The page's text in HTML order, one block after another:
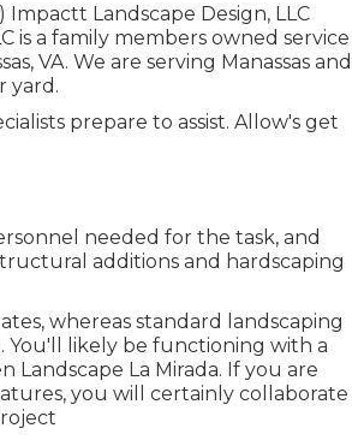
Impactt Landscape Design, LLC
is a family members owned service
VA. We are serving Manassas and
yard.
prepare to assist. Allow's get
needed for the task, and
additions and hardscaping
whereas standard landscaping
likely be functioning with a
Landscape La Mirada. If you are
you will certainly collaborate